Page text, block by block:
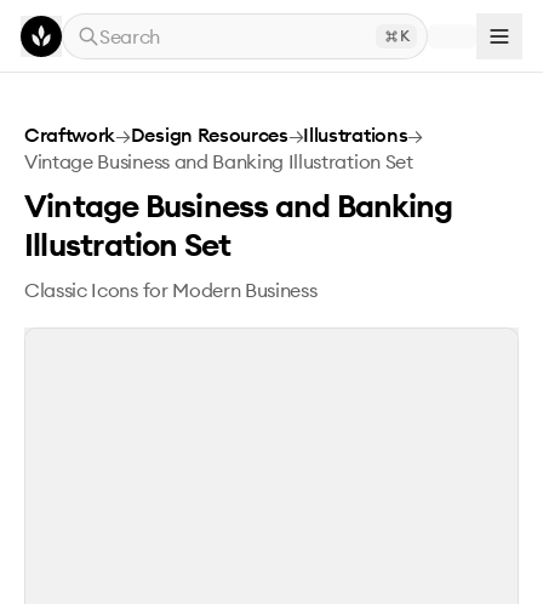
Skip to main content
Search
K
Vintage Business and Banking Illustration Set
Craftwork→Design Resources→Illustrations→
Vintage Business and Banking Illustration Set
Vintage Business and Banking
Illustration Set
Classic Icons for Modern Business